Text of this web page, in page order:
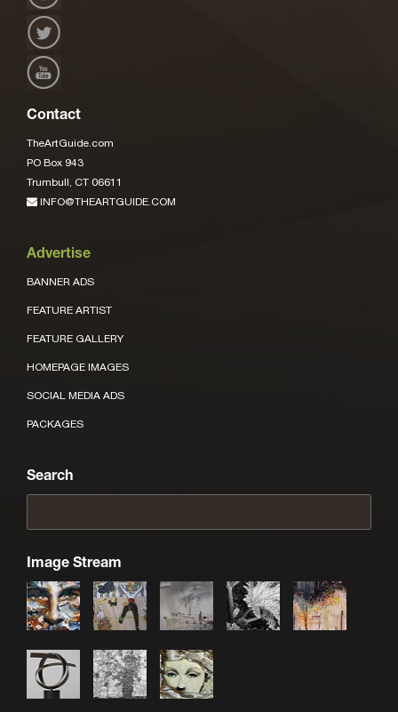
Contact
TheArtGuide.com
PO Box 943
Trumbull, CT 06611
INFO@THEARTGUIDE.COM
Advertise
BANNER ADS
FEATURE ARTIST
FEATURE GALLERY
HOMEPAGE IMAGES
SOCIAL MEDIA ADS
PACKAGES
Search
Image Stream